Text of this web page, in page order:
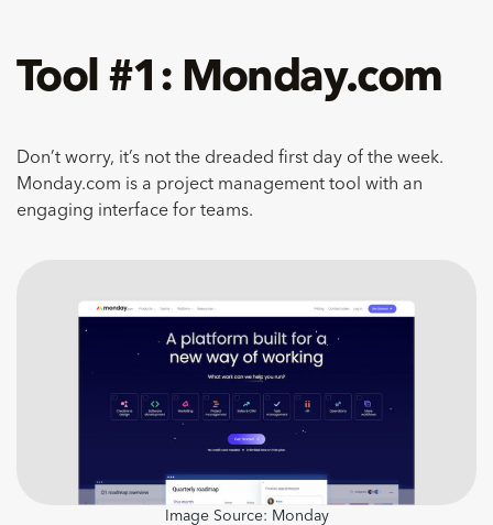
Tool #1: Monday.com
Don’t worry, it’s not the dreaded first day of the week.
Monday.com is a project management tool with an
engaging interface for teams.
Image Source: Monday